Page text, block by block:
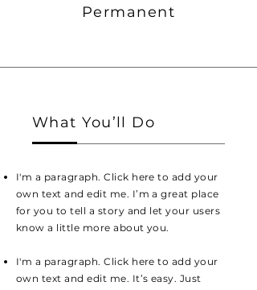
Permanent
What You’ll Do
I'm a paragraph. Click here to add your
own text and edit me. I’m a great place
for you to tell a story and let your users
know a little more about you.
I'm a paragraph. Click here to add your
own text and edit me. It’s easy. Just